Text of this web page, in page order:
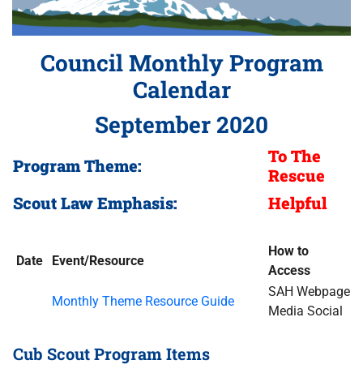
Council Monthly Program
Calendar
September 2020
Program Theme:
To The
Rescue
Scout Law Emphasis:
Helpful
Date Event/Resource
How to
Access
Monthly Theme Resource Guide
SAH Webpage
Media Social
Cub Scout Program Items